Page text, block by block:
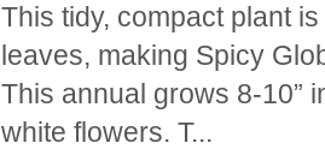
This tidy, compact plant
leaves, making Spicy
This annual grows 8-10”
white flowers. T...